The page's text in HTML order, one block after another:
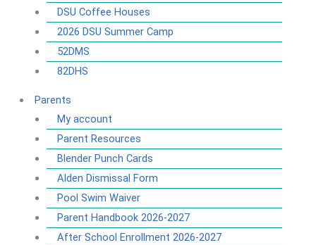
DSU Coffee Houses
2026 DSU Summer Camp
52DMS
82DHS
Parents
My account
Parent Resources
Blender Punch Cards
Alden Dismissal Form
Pool Swim Waiver
Parent Handbook 2026-2027
After School Enrollment 2026-2027